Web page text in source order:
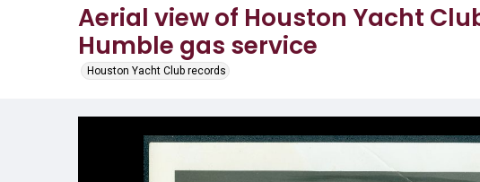
Aerial view of Houston Yacht
Humble gas service
Houston Yacht Club records